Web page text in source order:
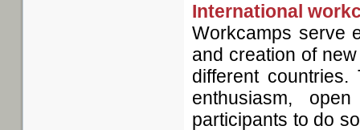
International
Workcamps serve
and creation of
different
enthusiasm,
participants to do